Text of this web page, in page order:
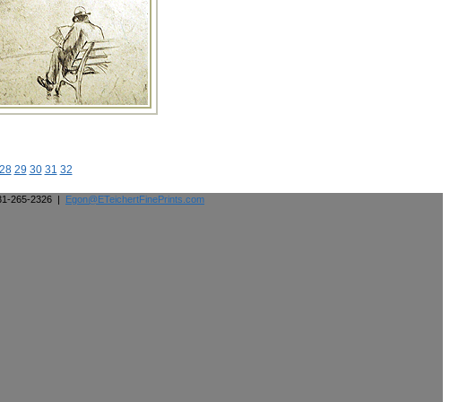
28 29 30 31 32
265-2326 | Egon@ETeichertFinePrints.com